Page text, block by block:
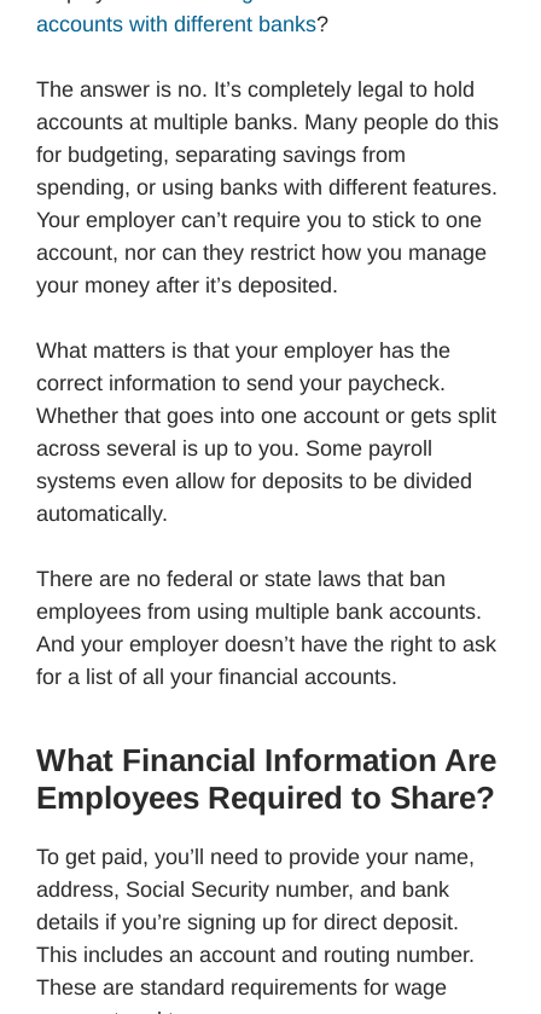
accounts with different banks?
The answer is no. It’s completely legal to hold
accounts at multiple banks. Many people do this
for budgeting, separating savings from
spending, or using banks with different features.
Your employer can’t require you to stick to one
account, nor can they restrict how you manage
your money after it’s deposited.
What matters is that your employer has the
correct information to send your paycheck.
Whether that goes into one account or gets split
across several is up to you. Some payroll
systems even allow for deposits to be divided
automatically.
There are no federal or state laws that ban
employees from using multiple bank accounts.
And your employer doesn’t have the right to ask
for a list of all your financial accounts.
What Financial Information Are
Employees Required to Share?
To get paid, you’ll need to provide your name,
address, Social Security number, and bank
details if you’re signing up for direct deposit.
This includes an account and routing number.
These are standard requirements for wage